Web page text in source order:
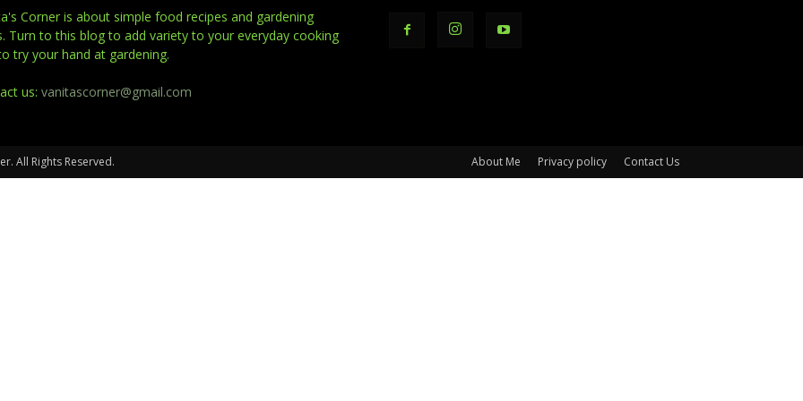
Corner is about simple food recipes and gardening
Turn to this blog to add variety to your everyday cooking
try your hand at gardening.
us: vanitascorner@gmail.com
About Me Privacy policy Contact Us
All Rights Reserved.